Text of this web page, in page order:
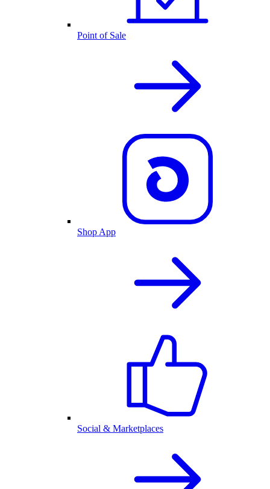
Point of Sale
Shop App
Social & Marketplaces